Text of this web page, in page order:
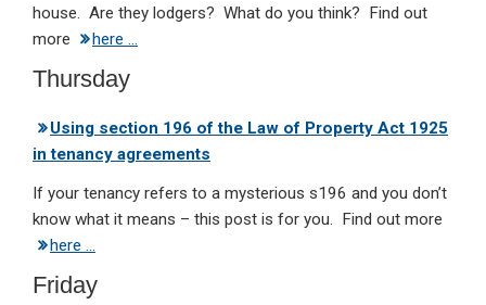
house. Are they lodgers? What do you think? Find out
more
here …
Thursday
Using section 196 of the Law of Property Act 1925
in tenancy agreements
If your tenancy refers to a mysterious s196 and you don’t
know what it means – this post is for you. Find out more
here …
Friday